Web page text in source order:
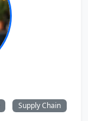
Supply Chain